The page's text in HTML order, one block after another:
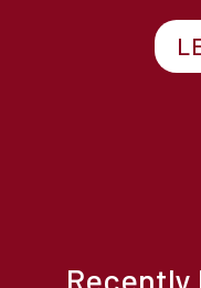
Recently